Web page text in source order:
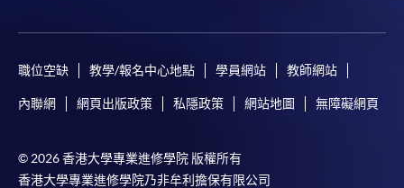
職位空缺 教學/報名中心地點 學員網站 教師網站
內聯網 網頁出版政策 私隱政策 網站地圖 無障礙網頁
© 2026 香港大學專業進修學院 版權所有
香港大學專業進修學院乃非牟利擔保有限公司